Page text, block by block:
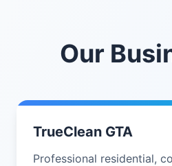
Our
TrueClean GTA
Professional residential,